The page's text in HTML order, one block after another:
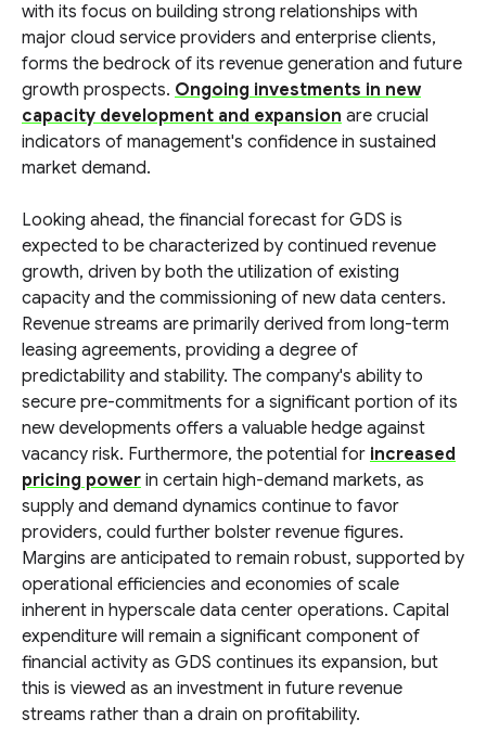
with its focus on building strong relationships with
major cloud service providers and enterprise clients,
forms the bedrock of its revenue generation and future
growth prospects. Ongoing investments in new
capacity development and expansion are crucial
indicators of management's confidence in sustained
market demand.
Looking ahead, the financial forecast for GDS is
expected to be characterized by continued revenue
growth, driven by both the utilization of existing
capacity and the commissioning of new data centers.
Revenue streams are primarily derived from long-term
leasing agreements, providing a degree of
predictability and stability. The company's ability to
secure pre-commitments for a significant portion of its
new developments offers a valuable hedge against
vacancy risk. Furthermore, the potential for increased
pricing power in certain high-demand markets, as
supply and demand dynamics continue to favor
providers, could further bolster revenue figures.
Margins are anticipated to remain robust, supported by
operational efficiencies and economies of scale
inherent in hyperscale data center operations. Capital
expenditure will remain a significant component of
financial activity as GDS continues its expansion, but
this is viewed as an investment in future revenue
streams rather than a drain on profitability.